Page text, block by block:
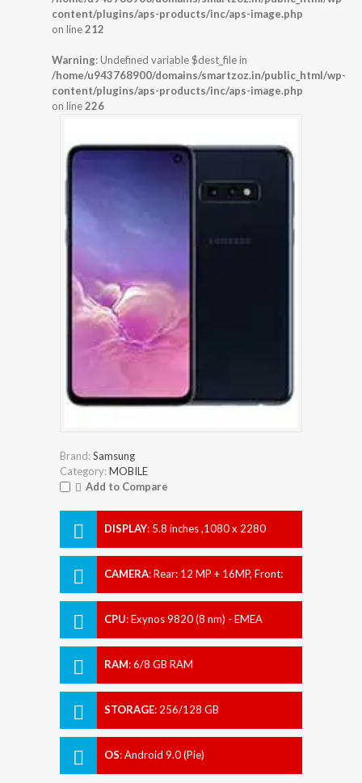
content/plugins/aps-products/inc/aps-image.php
on line212
Warning: Undefined variable $dest_file in
/home/u943768900/domains/smartzoz.in/public_html/wp-
content/plugins/aps-products/inc/aps-image.php
on line226
Brand:Samsung
Category:MOBILE
Add to Compare
DISPLAY: 5.8 inches ,1080 x 2280
CAMERA:Rear: 12 MP + 16MP, Front:
CPU:Exynos 9820 (8 nm) - EMEA
(7 nm) - USA/LATAM, China
RAM:6/8 GB RAM
STORAGE: 256/128 GB
OS:Android 9.0 (Pie)